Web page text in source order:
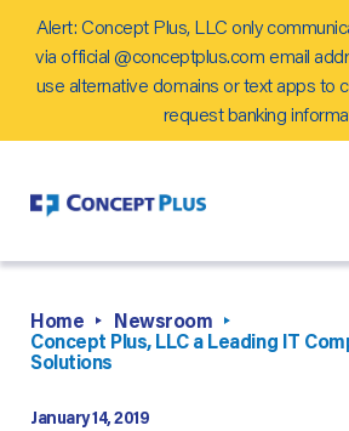
Alert: Concept Plus, LLC only
via official @conceptplus.com email
use alternative domains or text apps to
request banking
Careers
Home
Newsroom
Concept Plus, LLC a Leading IT
Solutions
January 14, 2019